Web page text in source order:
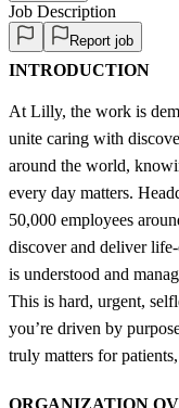
Job Description
Report job
INTRODUCTION
At Lilly, the work is
unite caring with
around the world,
every day matters.
50,000 employees
discover and deliver
is understood and
This is hard, urgent,
you’re driven by
truly matters for
ORGANIZATION